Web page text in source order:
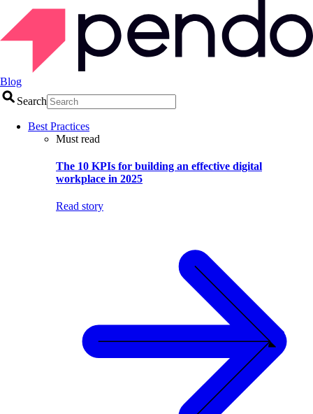
Blog
Search
Best Practices
Must read
The 10 KPIs for building an effective digital
workplace in 2025
Read story